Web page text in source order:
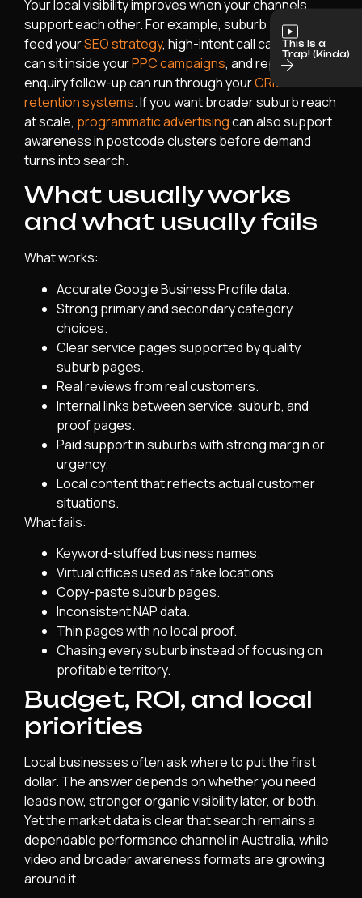
Your local visibility improves when your channels
support each other. For example, suburb pages can
feed yourSEO strategy, high-intent call campaigns
can sit inside yourPPC campaigns, and repeat
enquiry follow-up can run through yourCRM and
retention systems. If you want broader suburb reach
at scale, programmatic advertisingcan also support
awareness in postcode clusters before demand
turns into search.
What usually works
and what usually fails
What works:
Accurate Google Business Profile data.
Strong primary and secondary category
choices.
Clear service pages supported by quality
suburb pages.
Real reviews from real customers.
Internal links between service, suburb, and
proof pages.
Paid support in suburbs with strong margin or
urgency.
Local content that reflects actual customer
situations.
What fails:
Keyword-stuffed business names.
Virtual offices used as fake locations.
Copy-paste suburb pages.
Inconsistent NAP data.
Thin pages with no local proof.
Chasing every suburb instead of focusing on
profitable territory.
Budget, ROI, and local
priorities
Local businesses often ask where to put the first
dollar. The answer depends on whether you need
leads now, stronger organic visibility later, or both.
Yet the market data is clear that search remains a
dependable performance channel in Australia, while
video and broader awareness formats are growing
around it.
This Is a
Trap! (Kinda)